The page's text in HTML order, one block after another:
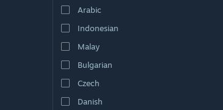
Arabic
Indonesian
Malay
Bulgarian
Czech
Danish